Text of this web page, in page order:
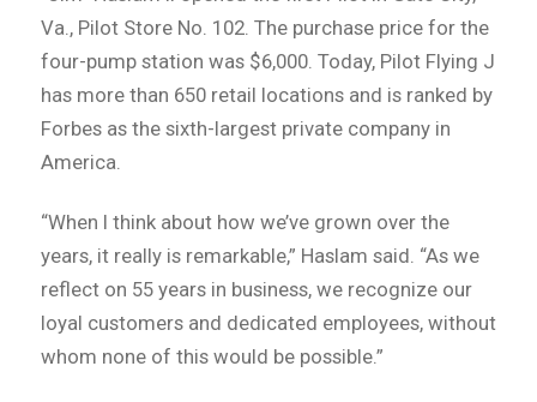
Va., Pilot Store No. 102. The purchase price for the
four-pump station was $6,000. Today, Pilot Flying J
has more than 650 retail locations and is ranked by
Forbes as the sixth-largest private company in
America.
“When I think about how we’ve grown over the
years, it really is remarkable,” Haslam said. “As we
reflect on 55 years in business, we recognize our
loyal customers and dedicated employees, without
whom none of this would be possible.”